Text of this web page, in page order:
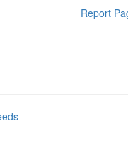
Report